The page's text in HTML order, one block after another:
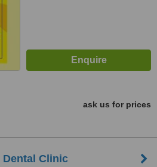
ask us for prices
Dental Clinic